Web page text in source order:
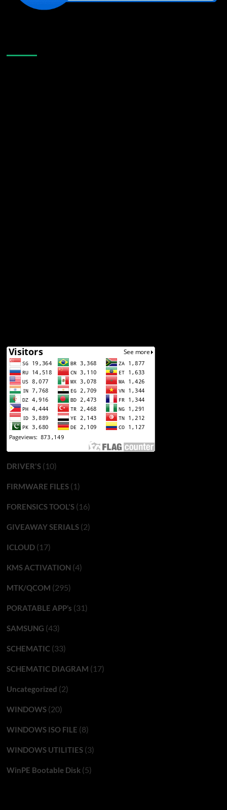
DRIVER'S(10)
FIRMWARE FILES(1)
FORENSICS TOOL'S(16)
GIVEAWAY SERIALS(2)
ICLOUD(17)
KMS ACTIVATION (4)
MTK/QCOM (295)
PORATABLE APP’s (31)
SAMSUNG (43)
SCHEMATIC(33)
SCHEMATIC DIAGRAM (17)
Uncategorized (2)
WINDOWS(20)
WINDOWS ISO FILE (8)
WINDOWS UTILITIES(3)
WinPE Bootable Disk(5)